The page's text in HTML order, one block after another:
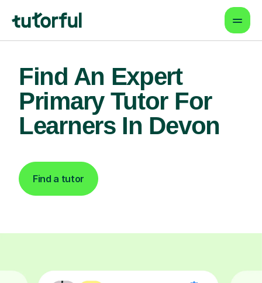
Find An Expert
Primary Tutor For
Learners In Devon
Find a tutor